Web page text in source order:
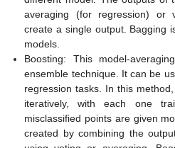
averaging (for regression) or
create a single output. Bagging
models.
Boosting: This model-
ensemble technique. It can be
regression tasks. In this
iteratively, with each one
misclassified points are given
created by combining the